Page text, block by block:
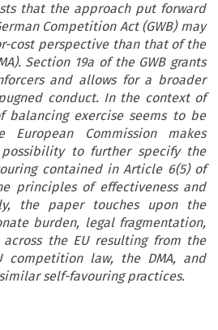
that the approach put forward
Competition Act (GWB) may
cost perspective than that of the
Section 19a of the GWB grants
and allows for a broader
conduct. In the context of
balancing exercise seems to be
Commission makes
to further specify the
contained in Article 6(5) of
principles of effectiveness and
the paper touches upon the
burden, legal fragmentation,
the EU resulting from the
competition law, the DMA, and
self-favouring practices.